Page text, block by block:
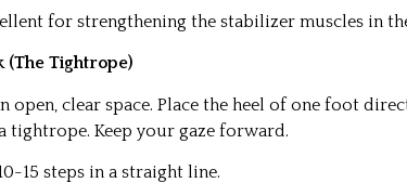
for strengthening the stabilizer muscles in
(The Tightrope)
open, clear space. Place the heel of one foot
tightrope. Keep your gaze forward.
15 steps in a straight line.